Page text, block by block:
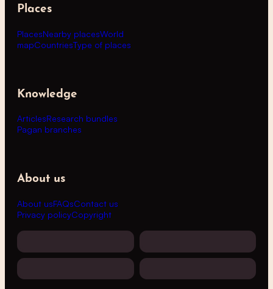
Places
PlacesNearby placesWorld
mapCountriesType of places
Knowledge
ArticlesResearch bundles
Pagan branches
About us
About usFAQsContact us
Privacy policyCopyright